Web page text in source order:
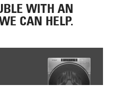
WITH AN
CAN HELP.